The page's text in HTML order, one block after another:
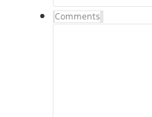
Comments